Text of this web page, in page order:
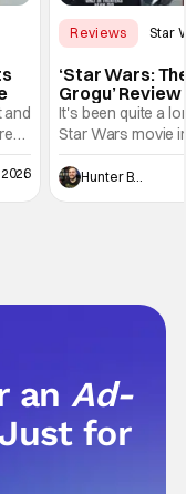
and
Reviews Star
‘Star Wars:
Grogu’
Entertaining
It's been quite a
Star Wars movie
between Star
and now, we've
entertainment in
Hunter Bolding
anAd-
for